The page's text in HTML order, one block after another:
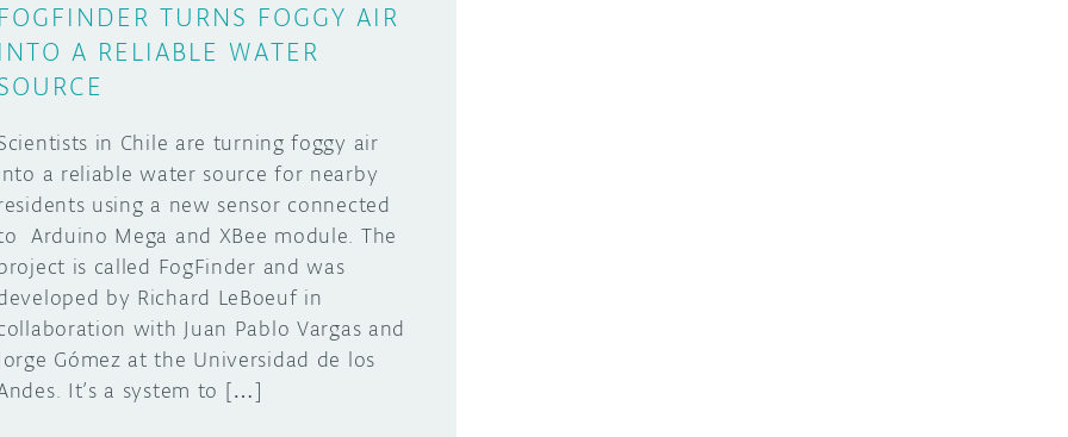
FOGFINDER TURNS FOGGY AIR
INTO A RELIABLE WATER
in Chile are turning foggy air
a reliable water source for nearby
using a new sensor connected
Arduino Mega and XBee module. The
is called FogFinder and was
by Richard LeBoeuf in
with Juan Pablo Vargas and
Gómez at the Universidad de los
It’s a system to […]